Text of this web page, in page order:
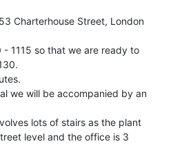
Charterhouse Street, London
- 1115 so that we are ready to
we will be accompanied by an
lots of stairs as the plant
level and the office is 3